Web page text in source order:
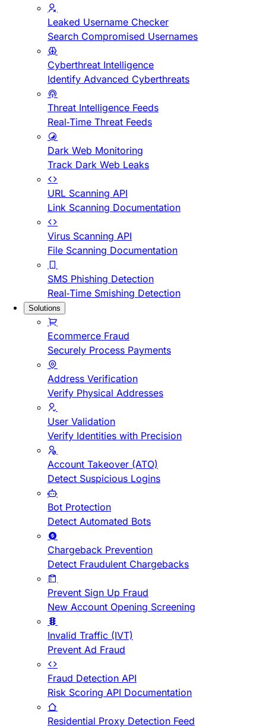
Leaked Username Checker
Search Compromised Usernames
Cyberthreat Intelligence
Identify Advanced Cyberthreats
Threat Intelligence Feeds
Real-Time Threat Feeds
Dark Web Monitoring
Track Dark Web Leaks
URL Scanning API
Link Scanning Documentation
Virus Scanning API
File Scanning Documentation
SMS Phishing Detection
Real-Time Smishing Detection
Solutions
Ecommerce Fraud
Securely Process Payments
Address Verification
Verify Physical Addresses
User Validation
Verify Identities with Precision
Account Takeover (ATO)
Detect Suspicious Logins
Bot Protection
Detect Automated Bots
Chargeback Prevention
Detect Fraudulent Chargebacks
Prevent Sign Up Fraud
New Account Opening Screening
Invalid Traffic (IVT)
Prevent Ad Fraud
Fraud Detection API
Risk Scoring API Documentation
Residential Proxy Detection Feed